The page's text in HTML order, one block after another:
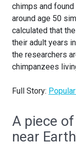
chimps and
around age 50
calculated that
their adult years
the researchers
chimpanzees
Full Story:
A piece
near